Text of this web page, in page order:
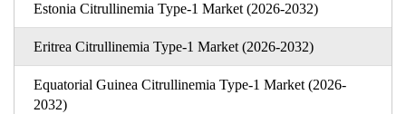
Estonia Citrullinemia Type-1 Market (2026-2032)
Eritrea Citrullinemia Type-1 Market (2026-2032)
Equatorial Guinea Citrullinemia Type-1 Market (2026-
2032)